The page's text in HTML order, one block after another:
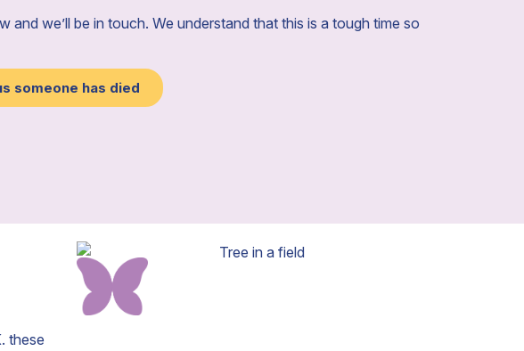
and we’ll be in touch. We understand that this is a tough time so
someone has died
these